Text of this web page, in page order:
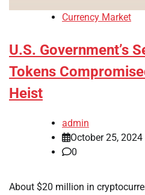
Currency Market
U.S. Government’s
Tokens
Heist
admin
October 25, 2024
0
About $20 million in